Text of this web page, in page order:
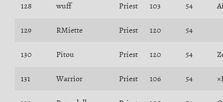
128 wuff Priest 103 54
129 RMiette Priest 120 54
130 Pitou Priest 120 54
131 Warrior Priest 106 54